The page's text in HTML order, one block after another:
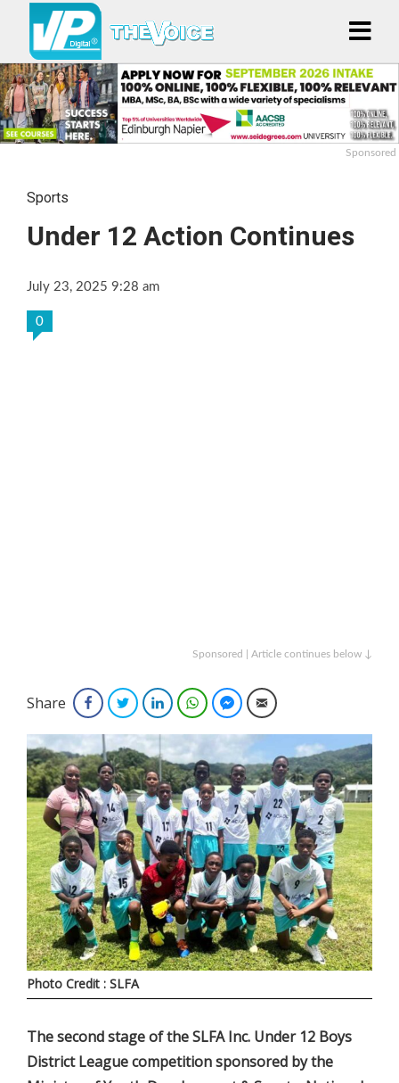
Sponsored
Sports
Under 12 Action Continues
July 23, 2025 9:28 am
0
Sponsored | Article continues below ↓
Share FacebookTwitterLinkedInWhatsAppFacebook Messenger
Email
Photo Credit : SLFA
The second stage of the SLFA Inc. Under 12 Boys
District League competition sponsored by the